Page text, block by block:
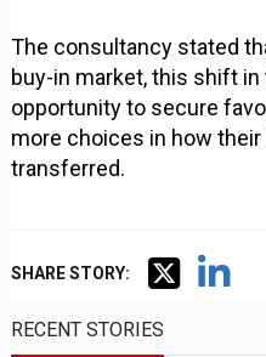
The consultancy stated
buy-in market, this shift in
opportunity to secure
more choices in how
transferred.
SHARE STORY:
RECENT STORIES